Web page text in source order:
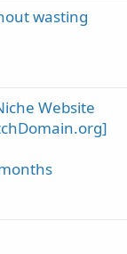
wasting
Website